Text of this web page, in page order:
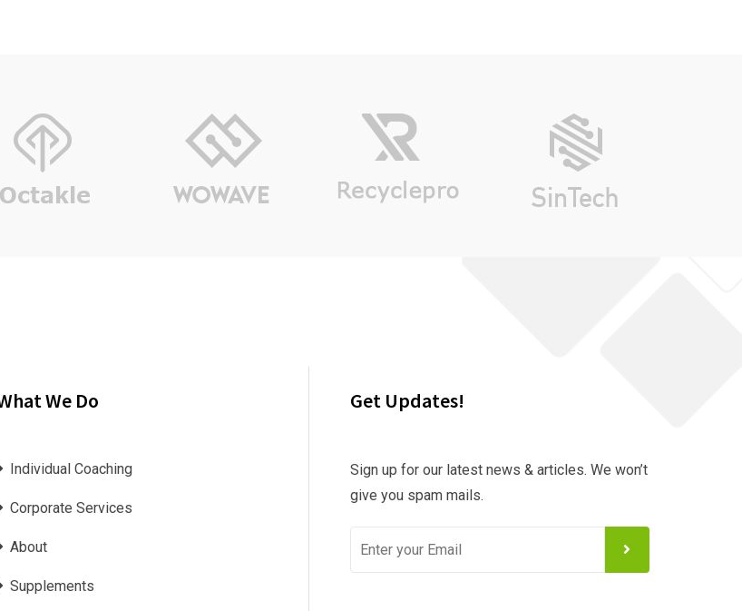
We Do
Individual Coaching
Corporate Services
About
Supplements
Get Updates!
Sign up for our latest news & articles. We won’t
give you spam mails.